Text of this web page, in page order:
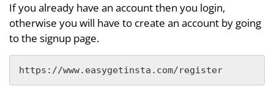
If you already have an account then you login,
otherwise you will have to create an account by going
to the signup page.
https://www.easygetinsta.com/register